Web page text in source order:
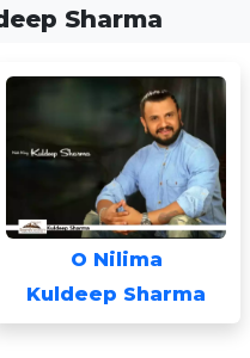
Sharma
O Nilima
Kuldeep Sharma